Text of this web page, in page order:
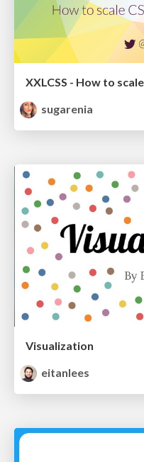
XXLCSS - How to
sugarenia
Visualization
eitanlees